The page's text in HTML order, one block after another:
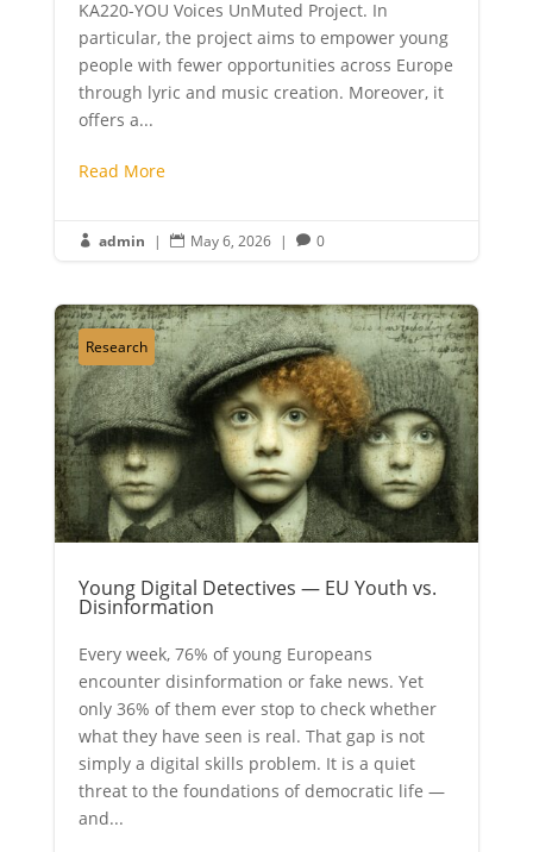
KA220-YOU Voices UnMuted Project. In
particular, the project aims to empower young
people with fewer opportunities across Europe
through lyric and music creation. Moreover, it
offers a...
Read More
 admin |  May 6, 2026 |  0
Research
Young Digital Detectives — EU Youth vs.
Disinformation
Every week, 76% of young Europeans
encounter disinformation or fake news. Yet
only 36% of them ever stop to check whether
what they have seen is real. That gap is not
simply a digital skills problem. It is a quiet
threat to the foundations of democratic life —
and...